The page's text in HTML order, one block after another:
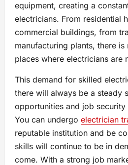
equipment, creating a
electricians. From residential
commercial buildings, from
manufacturing plants, there
places where electricians are
This demand for skilled
there will always be a steady
opportunities and job
You can undergo electrician
reputable institution and be
skills will continue to be in
come. With a strong job